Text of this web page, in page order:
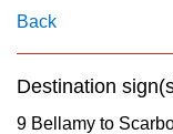
Back
Destination
9 Bellamy to